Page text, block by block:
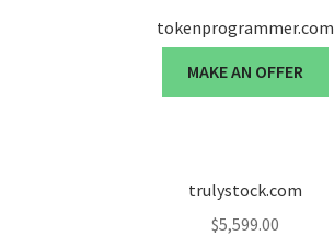
tokenprogrammer.com
MAKE AN OFFER
trulystock.com
$5,599.00